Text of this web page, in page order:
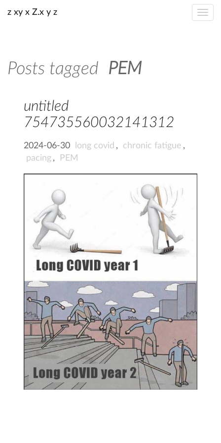
z xy x Z.x y z
Posts tagged PEM
untitled
754735560032141312
2024-06-30 long covid , chronic fatigue ,
pacing , PEM